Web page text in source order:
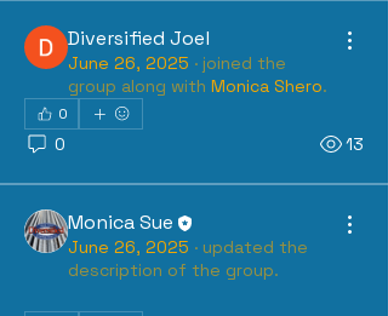
Diversified Joel
June 26, 2025 · joined the
group along with Monica Shero.
0
0 13
Monica Sue
June 26, 2025 · updated the
description of the group.